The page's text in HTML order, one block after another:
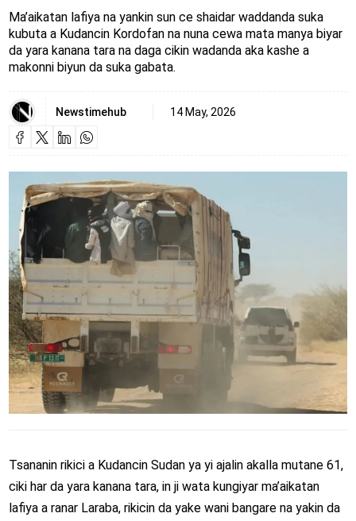
Ma’aikatan lafiya na yankin sun ce shaidar waddanda suka
kubuta a Kudancin Kordofan na nuna cewa mata manya biyar
da yara kanana tara na daga cikin wadanda aka kashe a
makonni biyun da suka gabata.
Newstimehub 14 May, 2026
Tsananin rikici a Kudancin Sudan ya yi ajalin akalla mutane 61,
ciki har da yara kanana tara, in ji wata kungiyar ma’aikatan
lafiya a ranar Laraba, rikicin da yake wani bangare na yakin da